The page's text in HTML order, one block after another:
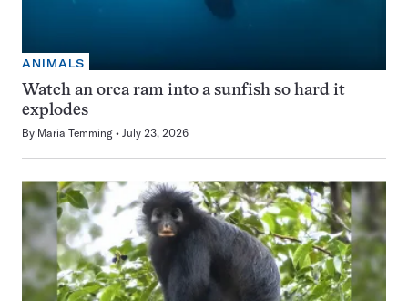
ANIMALS
Watch an orca ram into a sunfish so hard it
explodes
By Maria Temming July 23, 2026